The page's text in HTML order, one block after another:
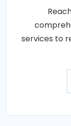
services to